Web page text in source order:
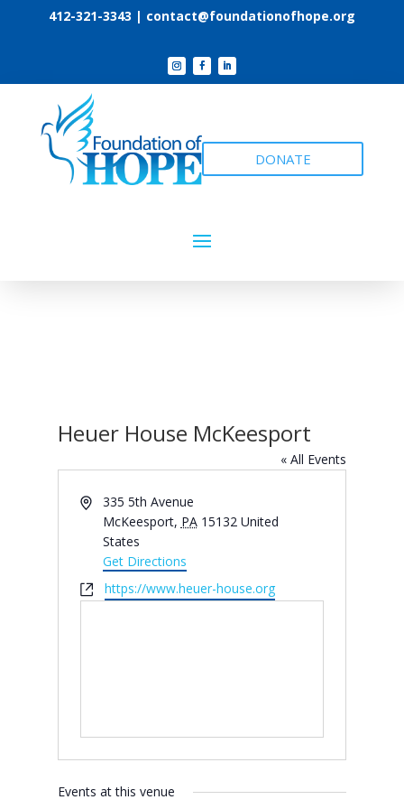
412-321-3343 | contact@foundationofhope.org
DONATE
Heuer House McKeesport
« All Events
Address335 5th Avenue
McKeesport, PA 15132 United
States
Get Directions
Websitehttps://www.heuer-house.org
Events at this venue